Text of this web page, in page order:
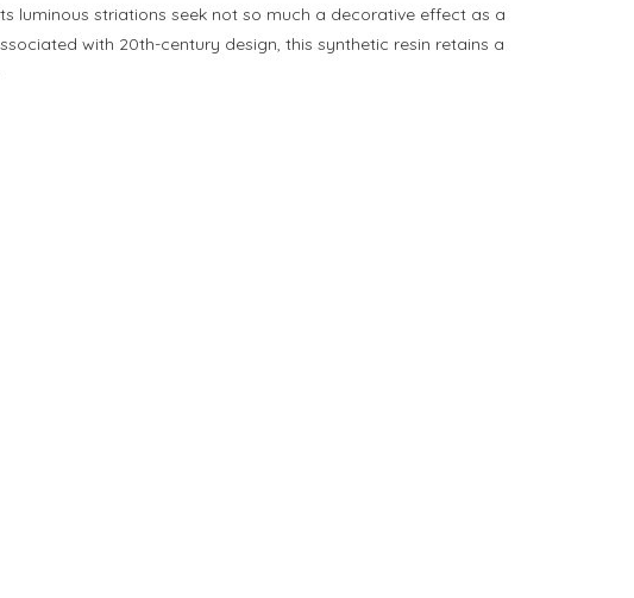
luminous striations seek not so much a decorative effect as a
with 20th-century design, this synthetic resin retains a